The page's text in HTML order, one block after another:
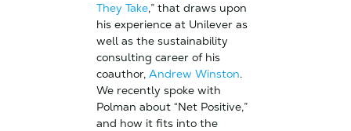
They Take,” that draws upon
his experience at Unilever as
well as the sustainability
consulting career of his
coauthor, Andrew Winston.
We recently spoke with
Polman about “Net Positive,”
and how it fits into the